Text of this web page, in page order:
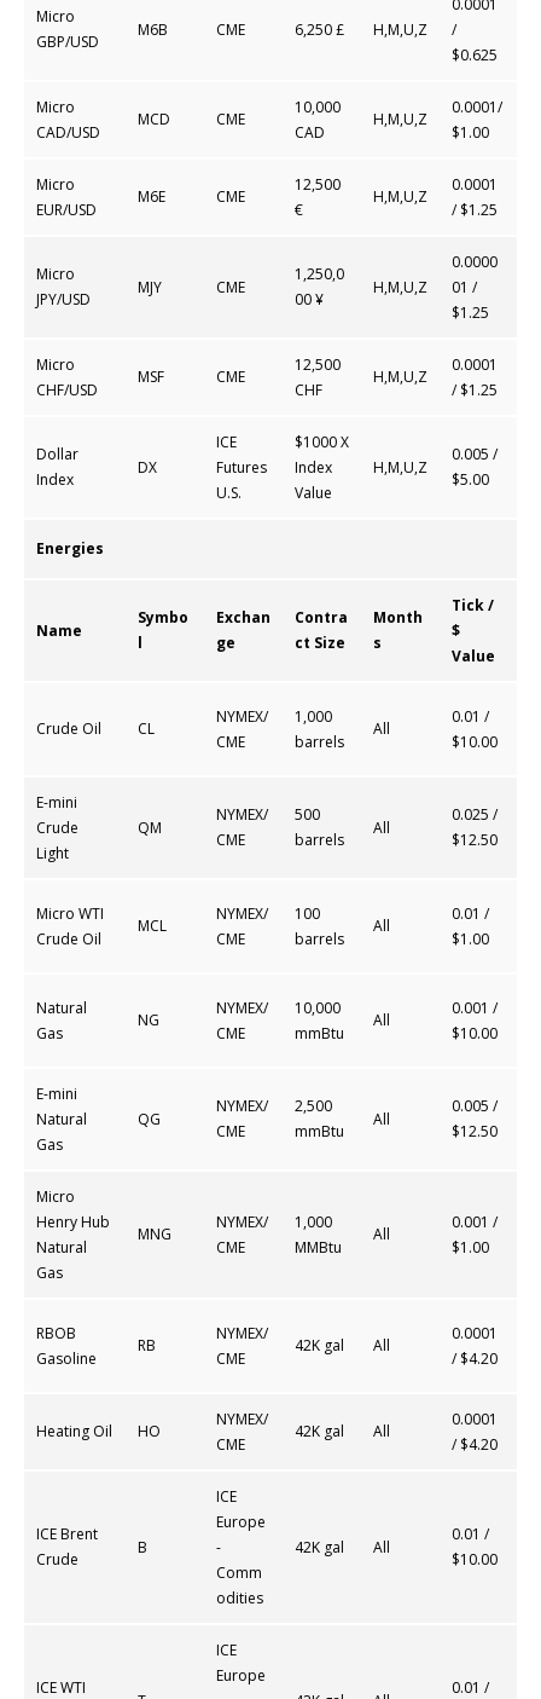
Micro
GBP/USD
M6B CME 6,250 £ H,M,U,Z
0.0001
/
$0.625
Micro
CAD/USD
MCD CME
10,000
CAD
H,M,U,Z
0.0001/
$1.00
Micro
EUR/USD
M6E CME
12,500
€
H,M,U,Z
0.0001
/ $1.25
Micro
JPY/USD
MJY CME
1,250,0
00 ¥
H,M,U,Z
0.0000
01 /
$1.25
Micro
CHF/USD
MSF CME
12,500
CHF
H,M,U,Z
0.0001
/ $1.25
Dollar
Index
DX
ICE
Futures
U.S.
$1000 X
Index
Value
H,M,U,Z
0.005 /
$5.00
Energies
Name
Symbo
l
Exchan
ge
Contra
ct Size
Month
s
Tick /
$
Value
Crude Oil CL
NYMEX/
CME
1,000
barrels
All
0.01 /
$10.00
E-mini
Crude
Light
QM
NYMEX/
CME
500
barrels
All
0.025 /
$12.50
Micro WTI
Crude Oil
MCL
NYMEX/
CME
100
barrels
All
0.01 /
$1.00
Natural
Gas
NG
NYMEX/
CME
10,000
mmBtu
All
0.001 /
$10.00
E-mini
Natural
Gas
QG
NYMEX/
CME
2,500
mmBtu
All
0.005 /
$12.50
Micro
Henry Hub
Natural
Gas
MNG
NYMEX/
CME
1,000
MMBtu
All
0.001 /
$1.00
RBOB
Gasoline
RB
NYMEX/
CME
42K gal All
0.0001
/ $4.20
Heating Oil HO
NYMEX/
CME
42K gal All
0.0001
/ $4.20
ICE Brent
Crude
B
ICE
Europe
-
Comm
odities
42K gal All
0.01 /
$10.00
ICE WTI
ICE
Europe
0.01 /